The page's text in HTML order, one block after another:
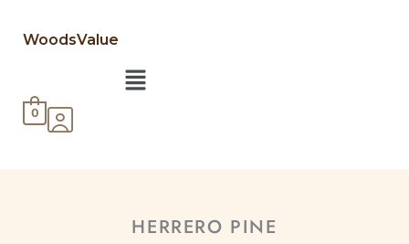
WoodsValue
Menú
0
HERRERO PINE